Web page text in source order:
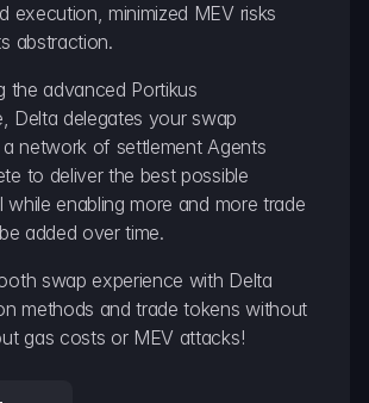
execution, minimized MEV risks
abstraction.
the advanced Portikus
Delta delegates your swap
network of settlement Agents
to deliver the best possible
while enabling more and more trade
added over time.
swap experience with Delta
methods and trade tokens without
gas costs or MEV attacks!